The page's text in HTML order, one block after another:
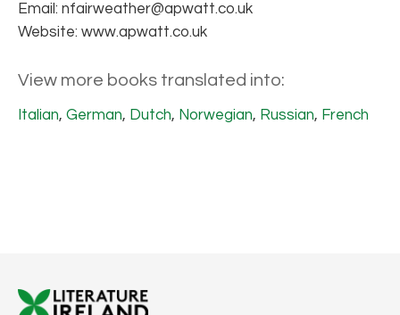
Email: nfairweather@apwatt.co.uk
Website: www.apwatt.co.uk
View more books translated into:
Italian, German, Dutch, Norwegian, Russian, French